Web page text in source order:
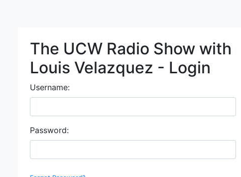
The UCW Radio Show with
Louis Velazquez - Login
Username:
Password: